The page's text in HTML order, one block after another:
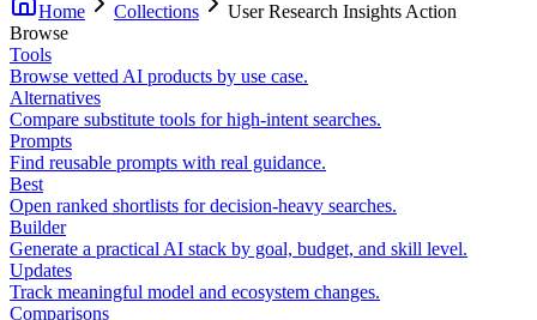
Home Collections
User Research Insights Action
Browse
Tools
Browse vetted AI products by use case.
Alternatives
Compare substitute tools for high-intent searches.
Prompts
Find reusable prompts with real guidance.
Best
Open ranked shortlists for decision-heavy searches.
Builder
Generate a practical AI stack by goal, budget, and skill level.
Updates
Track meaningful model and ecosystem changes.
Comparisons